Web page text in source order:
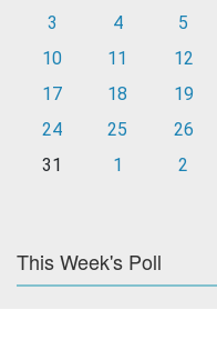
3
4 5
10
11 12
17
18 19
24
25 26
31
1 2
This Week's Poll